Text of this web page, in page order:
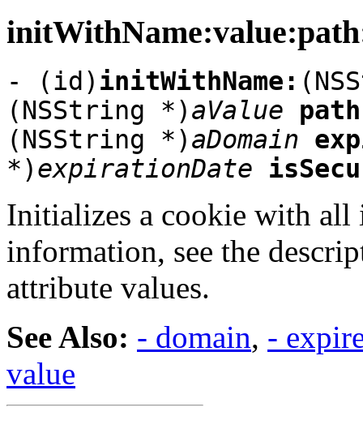
- (id) initWithName:
(NSString *)aValue
(NSString *)aDomain
*)expirationDate
Initializes a cookie with all
information, see the
attribute values.
See Also: - domain, -
value